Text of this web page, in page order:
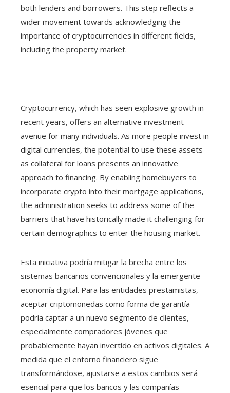
both lenders and borrowers. This step reflects a
wider movement towards acknowledging the
importance of cryptocurrencies in different fields,
including the property market.
Cryptocurrency, which has seen explosive growth in
recent years, offers an alternative investment
avenue for many individuals. As more people invest in
digital currencies, the potential to use these assets
as collateral for loans presents an innovative
approach to financing. By enabling homebuyers to
incorporate crypto into their mortgage applications,
the administration seeks to address some of the
barriers that have historically made it challenging for
certain demographics to enter the housing market.
Esta iniciativa podría mitigar la brecha entre los
sistemas bancarios convencionales y la emergente
economía digital. Para las entidades prestamistas,
aceptar criptomonedas como forma de garantía
podría captar a un nuevo segmento de clientes,
especialmente compradores jóvenes que
probablemente hayan invertido en activos digitales. A
medida que el entorno financiero sigue
transformándose, ajustarse a estos cambios será
esencial para que los bancos y las compañías